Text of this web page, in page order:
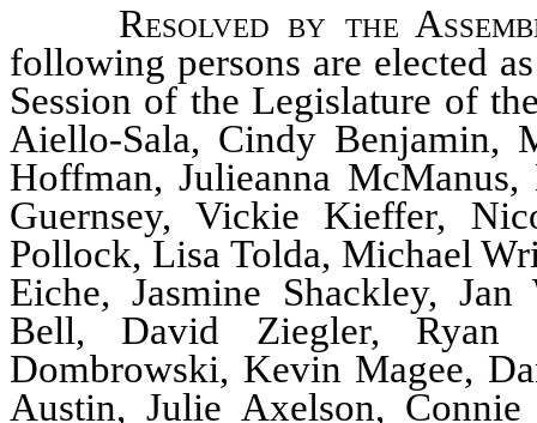
Resolved by the
following persons are elected
Session of the Legislature of
Aiello-Sala, Cindy Benjamin,
Hoffman, Julieanna
Guernsey, Vickie Kieffer,
Pollock, Lisa Tolda, Michael
Eiche, Jasmine Shackley,
Bell, David Ziegler, Ryan
Dombrowski, Kevin Magee,
Austin, Julie Axelson,